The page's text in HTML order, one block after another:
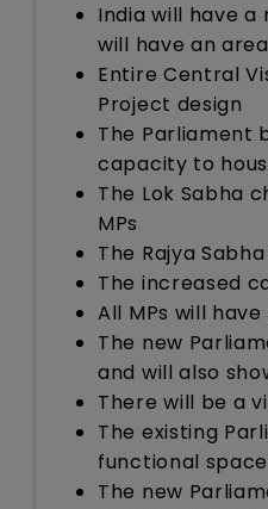
India will have
will have an
Entire Central
Project design
The Parliament
capacity to
The Lok Sabha
MPs
The Rajya
The increased
All MPs will
The new
and will also
There will be a
The existing
functional
The new